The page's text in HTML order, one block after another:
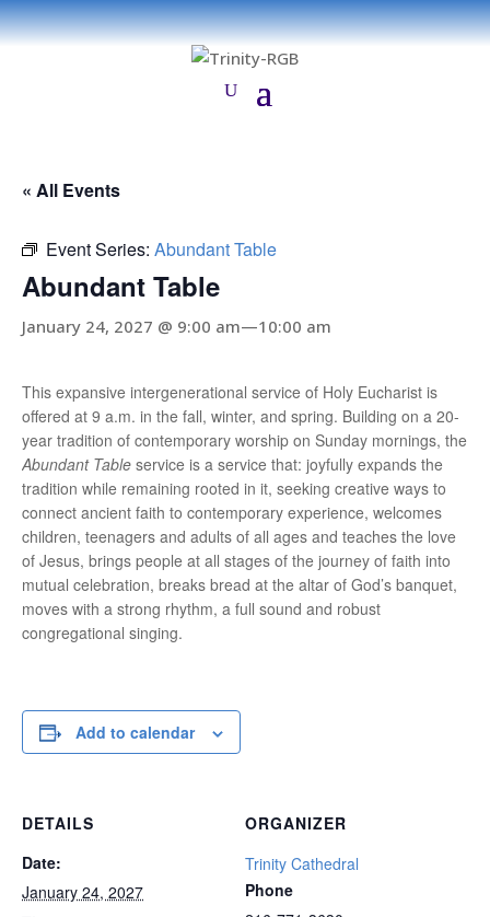
« All Events
Event Series: Abundant Table
Abundant Table
January 24, 2027 @ 9:00 am—10:00 am
This expansive intergenerational service of Holy Eucharist is
offered at 9 a.m. in the fall, winter, and spring. Building on a 20-
year tradition of contemporary worship on Sunday mornings, the
Abundant Table service is a service that: joyfully expands the
tradition while remaining rooted in it, seeking creative ways to
connect ancient faith to contemporary experience, welcomes
children, teenagers and adults of all ages and teaches the love
of Jesus, brings people at all stages of the journey of faith into
mutual celebration, breaks bread at the altar of God’s banquet,
moves with a strong rhythm, a full sound and robust
congregational singing.
Add to calendar
DETAILS
Date:
January 24, 2027
ORGANIZER
Trinity Cathedral
Phone